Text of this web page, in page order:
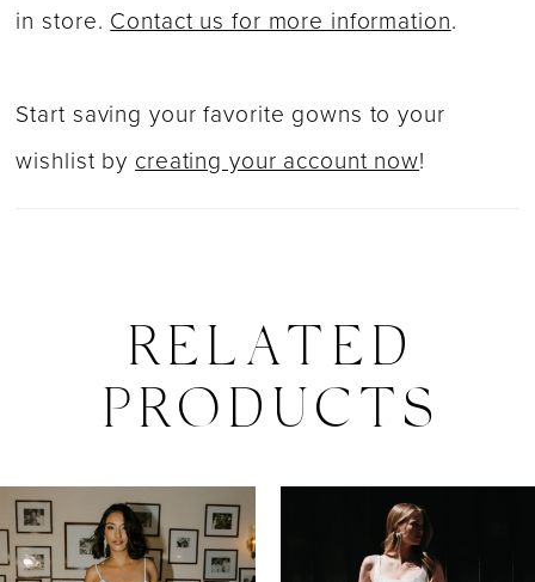
she has pockets!
in store.Contact us for more information.
Start saving your favorite gowns to your
wishlist bycreating your account now!
RELATED
PRODUCTS
Related
Products
Skip
to
AUTOPLAY
SLIDE
SLIDE
0
1